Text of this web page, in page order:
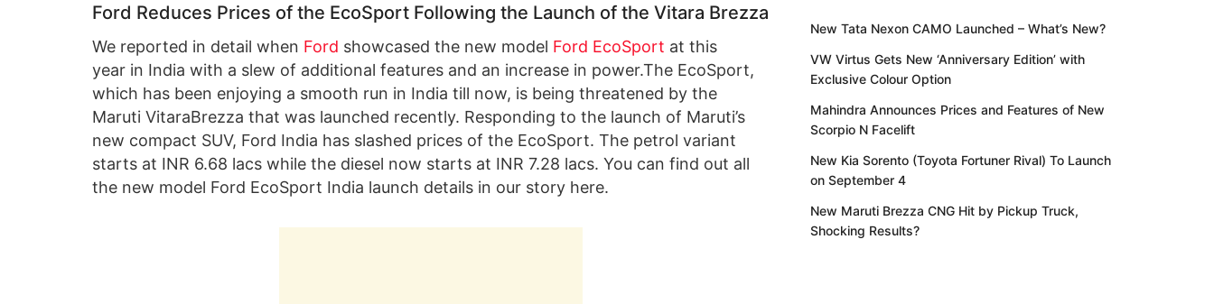
Ford Reduces Prices of the EcoSport Following the Launch of the Vitara Brezza
We reported in detail when Ford showcased the new model Ford EcoSport at this
year in India with a slew of additional features and an increase in power.The EcoSport,
which has been enjoying a smooth run in India till now, is being threatened by the
Maruti VitaraBrezza that was launched recently. Responding to the launch of Maruti’s
new compact SUV, Ford India has slashed prices of the EcoSport. The petrol variant
starts at INR 6.68 lacs while the diesel now starts at INR 7.28 lacs. You can find out all
the new model Ford EcoSport India launch details in our story here.
New Tata Nexon CAMO Launched – What’s New?
VW Virtus Gets New ‘Anniversary Edition’ with
Exclusive Colour Option
Mahindra Announces Prices and Features of New
Scorpio N Facelift
New Kia Sorento (Toyota Fortuner Rival) To Launch
on September 4
New Maruti Brezza CNG Hit by Pickup Truck,
Shocking Results?